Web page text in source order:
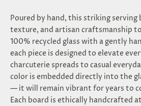
Poured by hand, this striking serving
texture, and artisan craftsmanship
100% recycled glass with a gently
each piece is designed to elevate
charcuterie spreads to casual
color is embedded directly into the
— it will remain vibrant for years to
Each board is ethically handcrafted